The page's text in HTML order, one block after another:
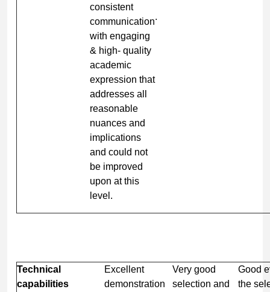
consistent
communication
with engaging
& high- quality
academic
expression that
addresses all
reasonable
nuances and
implications
and could not
be improved
upon at this
level.
.
Technical
capabilities
Excellent
demonstration
Very good
selection and
Good
the